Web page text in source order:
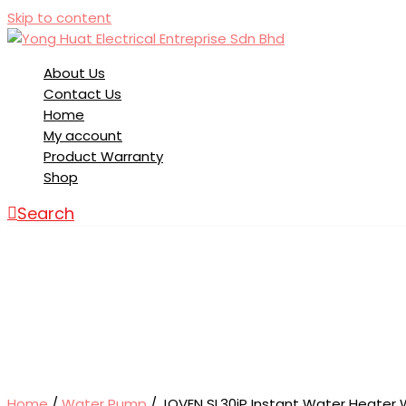
Skip to content
About Us
Contact Us
Home
My account
Product Warranty
Shop
Search